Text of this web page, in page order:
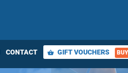
CONTACT shopping_basket GIFT VOUCHERS